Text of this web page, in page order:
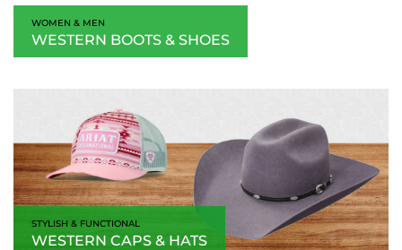
WOMEN & MEN
WESTERN BOOTS & SHOES
STYLISH & FUNCTIONAL
WESTERN CAPS & HATS